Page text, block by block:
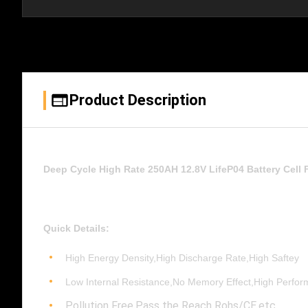
Product Description
Deep Cycle High Rate 250AH 12.8V LifeP04 Battery
Quick Details:
High Energy Density,High Discharge Rate,High Saftey
Low Internal Resistance,No Memory Effect,High